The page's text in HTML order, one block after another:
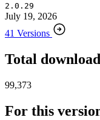
2.0.29
July 19, 2026
41 Versions
Total
99,373
For this